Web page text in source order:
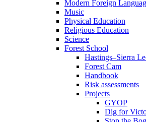
Modern Foreign
Music
Physical Education
Religious Education
Science
Forest School
Hastings–Sierra
Forest Cam
Handbook
Risk assessments
Projects
GYOP
Dig for